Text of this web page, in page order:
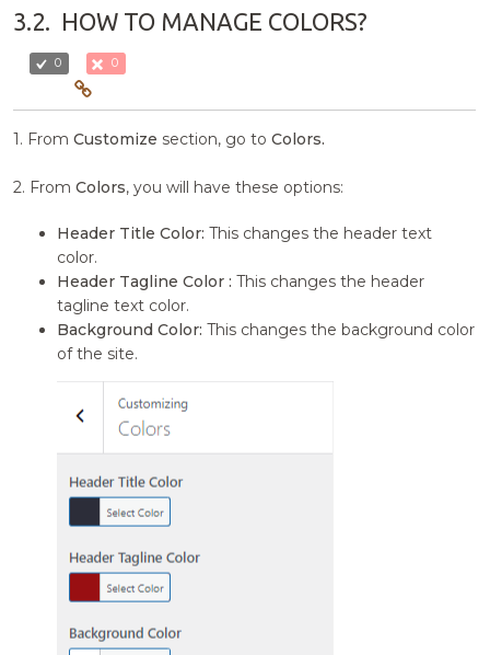
3.2. HOW TO MANAGE COLORS?
0 0
1. FromCustomize section, go toColors.
2. FromColors, you will have these options:
Header Title Color: This changes the header text
color.
Header Tagline Color : This changes the header
tagline text color.
Background Color: This changes the background color
of the site.